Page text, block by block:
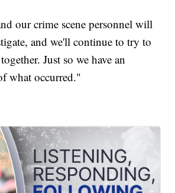
our crime scene personnel will
and we'll continue to try to
Just so we have an
what occurred."